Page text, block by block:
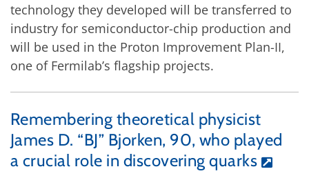
technology they developed will be transferred to
industry for semiconductor-chip production and
will be used in the Proton Improvement Plan-II,
one of Fermilab’s flagship projects.
Remembering theoretical physicist
James D. “BJ” Bjorken, 90, who played
a crucial role in discovering quarks